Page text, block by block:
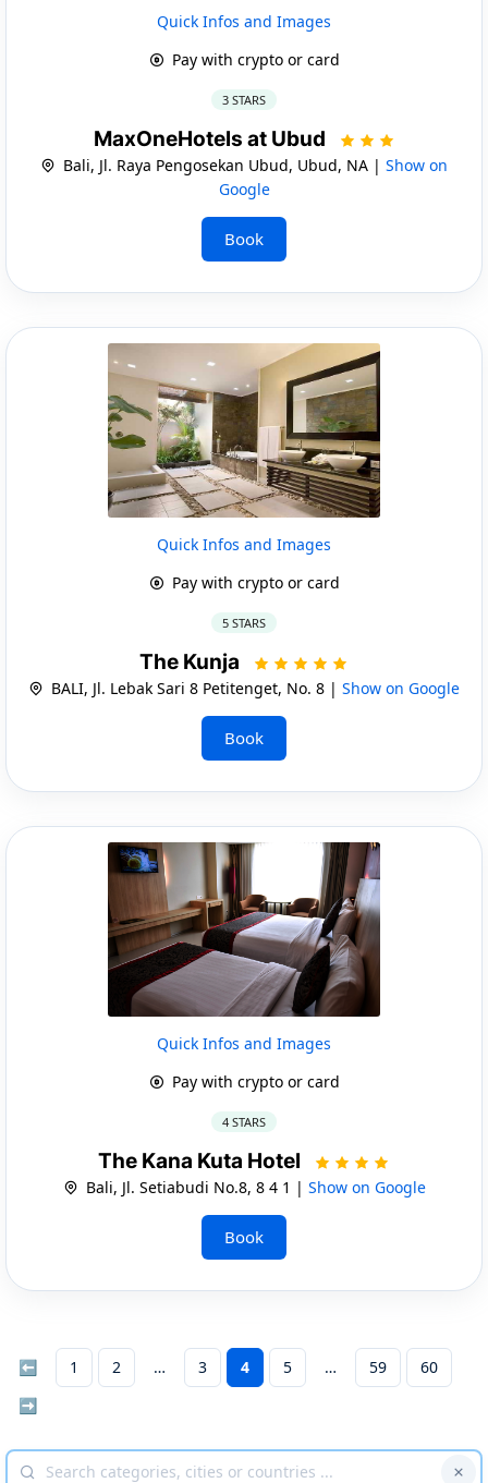
Quick Infos and Images
Pay with crypto or card
3 STARS
MaxOneHotels at Ubud
Bali, Jl. Raya Pengosekan Ubud, Ubud, NA | Show on
Google
Book
Quick Infos and Images
Pay with crypto or card
5 STARS
The Kunja
BALI, Jl. Lebak Sari 8 Petitenget, No. 8 | Show on Google
Book
Quick Infos and Images
Pay with crypto or card
4 STARS
The Kana Kuta Hotel
Bali, Jl. Setiabudi No.8, 8 4 1 | Show on Google
Book
⬅ 1 2 3 4 5 59
60
➡